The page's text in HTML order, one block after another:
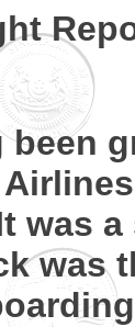
been
was
was